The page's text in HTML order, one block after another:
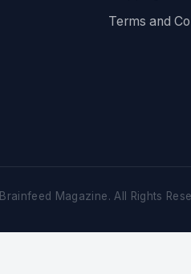
Terms and
Brainfeed Magazine. All Rights